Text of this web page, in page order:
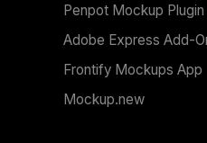
Penpot Mockup Plugin
Adobe Express Add-
Frontify Mockups App
Mockup.new